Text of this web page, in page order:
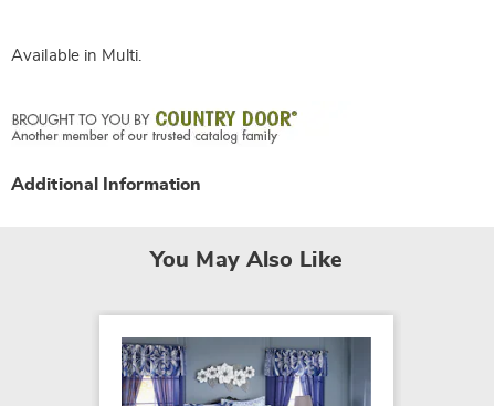
Available in Multi.
Additional Information
You May Also Like